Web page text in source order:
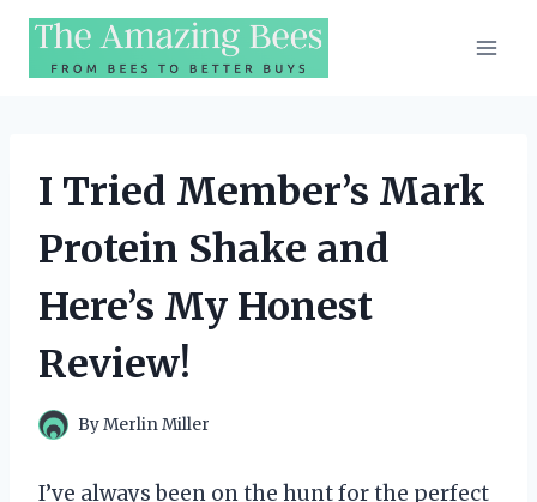
Skip
content
I Tried Member’s Mark
Protein Shake and
Here’s My Honest
Review!
ByMerlin Miller
I’ve always been on the hunt for the perfect